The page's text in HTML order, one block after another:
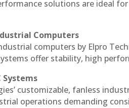
solutions are ideal
Computers
computers by Elpro
offer stability, high
Systems
customizable, fanless
operations demanding